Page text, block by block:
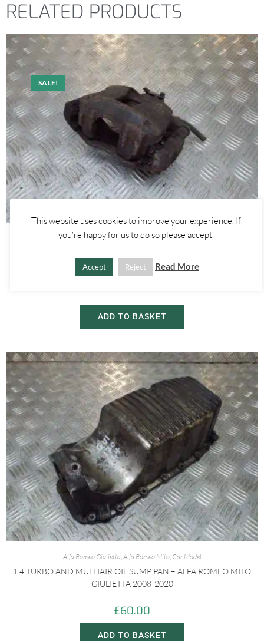
RELATED PRODUCTS
SALE!
Alfa Romeo Mito
2008-2018
ADD TO BASKET
Alfa Romeo Giulietta,Alfa Romeo Mito, Car Model
1.4 TURBO AND MULTIAIR OIL SUMP PAN – ALFA ROMEO MITO
GIULIETTA 2008-2020
£60.00
ADD TO BASKET
This website uses cookies to improve your experience. If
you're happy for us to do so please accept.
Accept Reject Read More